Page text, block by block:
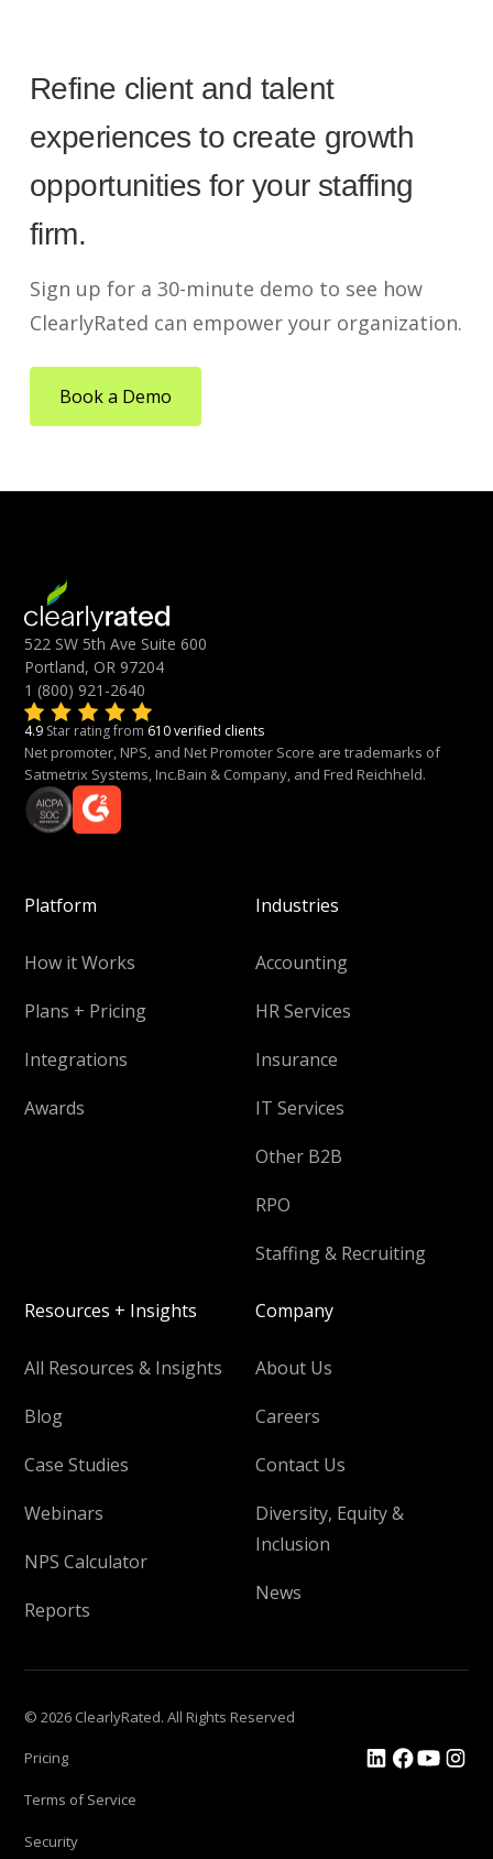
Refine client and talent
experiences to create growth
opportunities for your staffing
firm.
Sign up for a 30-minute demo to see how
ClearlyRated can empower your organization.
Book a Demo
522 SW 5th Ave Suite 600
Portland, OR 97204
1 (800) 921-2640
4.9 Star rating from 610 verified clients
Net promoter, NPS, and Net Promoter Score are trademarks of
Satmetrix Systems, Inc.Bain & Company, and Fred Reichheld.
Platform
How it Works
Plans + Pricing
Integrations
Awards
Industries
Accounting
HR Services
Insurance
IT Services
Other B2B
RPO
Staffing & Recruiting
Resources + Insights
All Resources & Insights
Blog
Case Studies
Webinars
NPS Calculator
Reports
Company
About Us
Careers
Contact Us
Diversity, Equity &
Inclusion
News
© 2026 ClearlyRated. All Rights Reserved
Pricing
Terms of Service
Security